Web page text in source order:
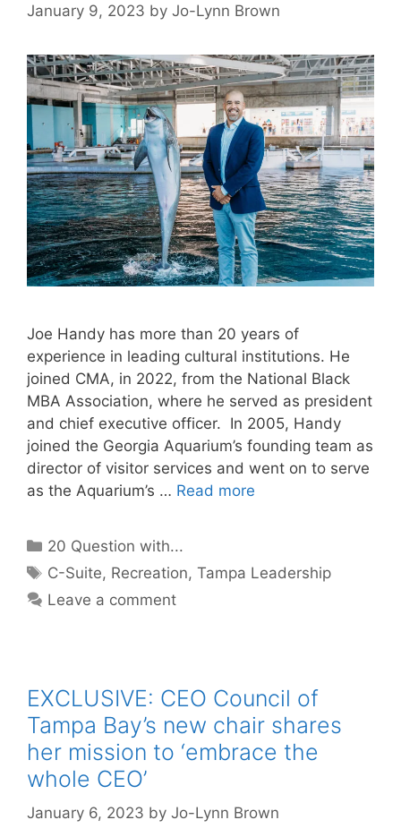
January 9, 2023 by Jo-Lynn Brown
Joe Handy has more than 20 years of
experience in leading cultural institutions. He
joined CMA, in 2022, from the National Black
MBA Association, where he served as president
and chief executive officer. In 2005, Handy
joined the Georgia Aquarium’s founding team as
director of visitor services and went on to serve
as the Aquarium’s … Read more
Categories
20 Question with...
Tags
C-Suite, Recreation,Tampa Leadership
Leave a comment
EXCLUSIVE: CEO Council of
Tampa Bay’s new chair shares
her mission to ‘embrace the
whole CEO’
January 6, 2023 by Jo-Lynn Brown